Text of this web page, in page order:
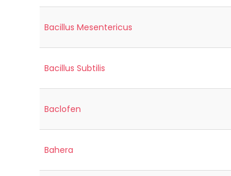
Bacillus Mesentericus
Bacillus Subtilis
Baclofen
Bahera